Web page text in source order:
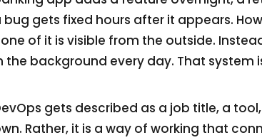
bug gets fixed hours after it appears.
of it is visible from the outside.
the background every day. That system
gets described as a job title, a
Rather, it is a way of working that